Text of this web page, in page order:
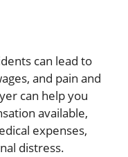
can lead to
and pain and
can help you
available,
expenses,
distress.